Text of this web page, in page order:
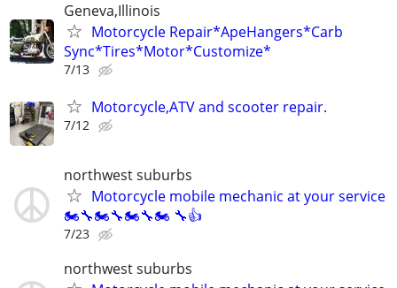
Geneva,Illinois
Motorcycle Repair*ApeHangers*Carb
Sync*Tires*Motor*Customize*
7/13
Motorcycle,ATV and scooter repair.
7/12
northwest suburbs
Motorcycle mobile mechanic at your service
🏍🔧🏍🔧🏍🔧🏍 🔧👍
7/23
northwest suburbs